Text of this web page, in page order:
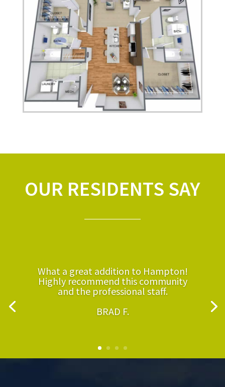
OUR RESIDENTS SAY
What a great addition to Hampton!
Highly recommend this community
and the professional staff.
BRAD F.